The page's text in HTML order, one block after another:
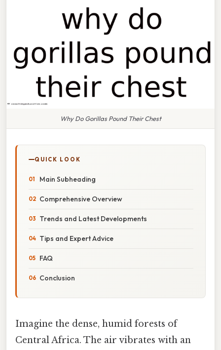
Why Do Gorillas Pound Their Chest
QUICK LOOK
Main Subheading
Comprehensive Overview
Trends and Latest Developments
Tips and Expert Advice
FAQ
Conclusion
Imagine the dense, humid forests of
Central Africa. The air vibrates with an